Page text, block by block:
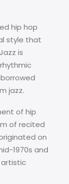
hip hop
style that
is
jazz.
of hip
of recited
on
1970s and